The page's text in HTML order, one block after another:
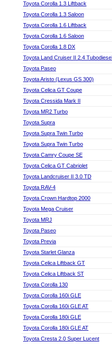
Toyota Corolla 1.3 Liftback
Toyota Corolla 1.3 Saloon
Toyota Corolla 1.6 Liftback
Toyota Corolla 1.6 Saloon
Toyota Corolla 1.8 DX
Toyota Land Cruiser II 2.4
Toyota Paseo
Toyota Aristo (Lexus GS 300)
Toyota Celica GT Coupe
Toyota Cressida Mark II
Toyota MR2 Turbo
Toyota Supra
Toyota Supra Twin Turbo
Toyota Supra Twin Turbo
Toyota Camry Coupe SE
Toyota Celica GT Cabriolet
Toyota Landcruiser II 3.0 TD
Toyota RAV-4
Toyota Crown Hardtop 2000
Toyota Mega Cruiser
Toyota MRJ
Toyota Paseo
Toyota Previa
Toyota Starlet Glanza
Toyota Celica Liftback GT
Toyota Celica Liftback ST
Toyota Corolla 130
Toyota Corolla 160i GLE
Toyota Corolla 160i GLE AT
Toyota Corolla 180i GLE
Toyota Corolla 180i GLE AT
Toyota Cresta 2.0 Super Lucent